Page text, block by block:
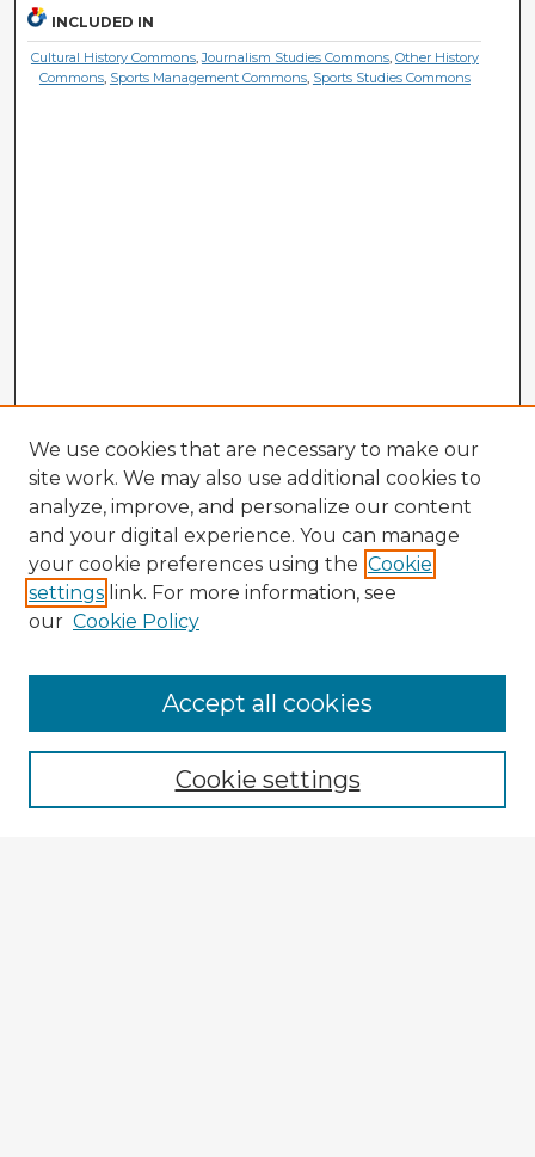
INCLUDED IN
Cultural History Commons,Journalism Studies Commons, Other History
Commons, Sports Management Commons, Sports Studies Commons
Enter search terms:
We use cookies that are necessary to make our
site work. We may also use additional cookies to
analyze, improve, and personalize our content
and your digital experience. You can manage
your cookie preferences using the Cookie
settings link. For more information, see
our Cookie Policy
Cookie settings
Accept all cookies